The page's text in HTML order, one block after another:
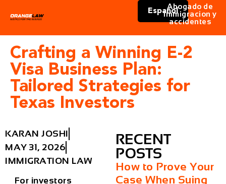
Español
Abogado de
immigracion y
accidentes
Crafting a Winning E-2
Visa Business Plan:
Tailored Strategies for
Texas Investors
KARAN JOSHI
MAY 31, 2026
IMMIGRATION LAW
For investors
RECENT
POSTS
How to Prove Your
Case When Suing